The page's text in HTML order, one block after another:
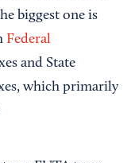
biggest one is
Federal
and State
which primarily